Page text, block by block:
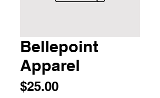
Bellepoint
Apparel
$25.00Price